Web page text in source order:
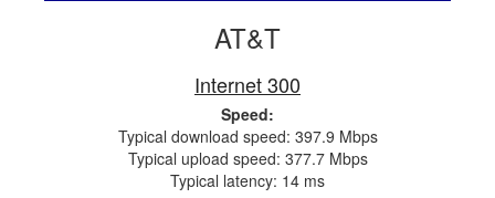
AT&T
Internet 300
Speed:
Typical download speed: 397.9 Mbps
Typical upload speed: 377.7 Mbps
Typical latency: 14 ms